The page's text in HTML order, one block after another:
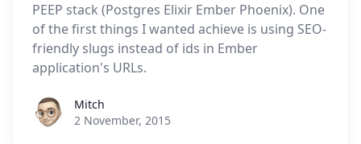
PEEP stack (Postgres Elixir Ember Phoenix). One
of the first things I wanted achieve is using SEO-
friendly slugs instead of ids in Ember
application's URLs.
Roel Aufderehar
Mitch
2 November, 2015